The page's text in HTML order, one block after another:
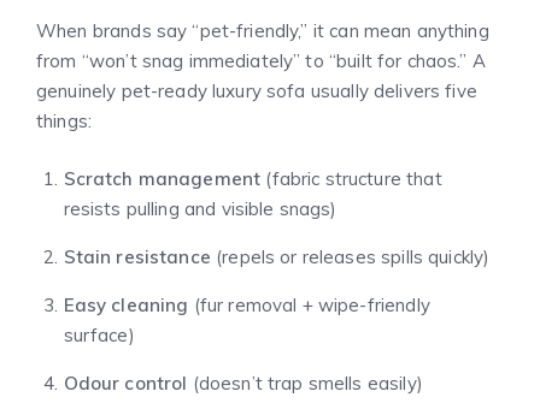
When brands say “pet-friendly,” it can mean anything
from “won’t snag immediately” to “built for chaos.” A
genuinely pet-ready luxury sofa usually delivers five
things:
Scratch management (fabric structure that
resists pulling and visible snags)
Stain resistance (repels or releases spills quickly)
Easy cleaning (fur removal + wipe-friendly
surface)
Odour control (doesn’t trap smells easily)